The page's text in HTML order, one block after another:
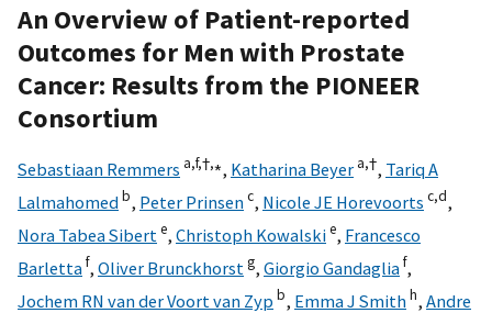
An Overview of Patient-reported
Outcomes for Men with Prostate
Cancer: Results from the PIONEER
Consortium
Sebastiaan Remmers a,f,†,⁎, Katharina Beyer a,†, Tariq A
Lalmahomedb, Peter Prinsenc, Nicole JE Horevoorts c,d,
Nora Tabea Sibert e, Christoph Kowalskie, Francesco
Barlettaf, Oliver Brunckhorst g, Giorgio Gandagliaf,
Jochem RN van der Voort van Zyp b, Emma J Smithh, Andre